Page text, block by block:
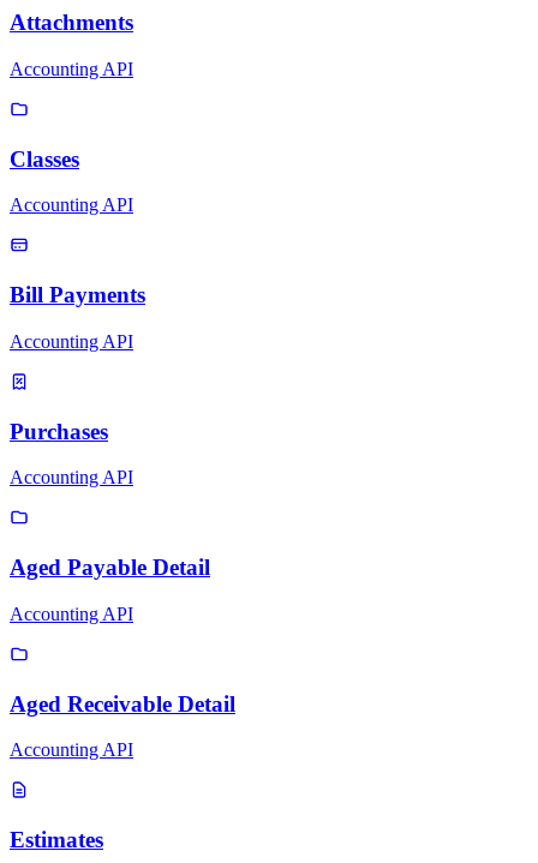
Attachments
Accounting API
Classes
Accounting API
Bill Payments
Accounting API
Purchases
Accounting API
Aged Payable Detail
Accounting API
Aged Receivable Detail
Accounting API
Estimates